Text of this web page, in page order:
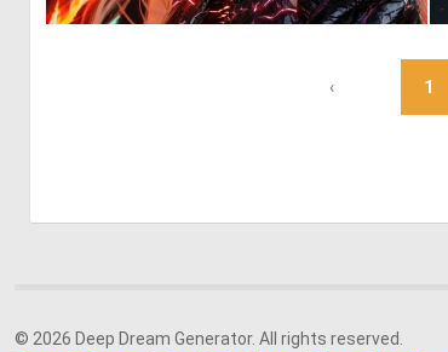
‹ 1
© 2026 Deep Dream Generator. All rights reserved.